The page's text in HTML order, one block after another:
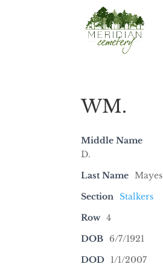
WM.
Middle Name
D.
Last Name Mayes
Section Stalkers
Row 4
DOB
6/7/1921
DOD
1/1/2007